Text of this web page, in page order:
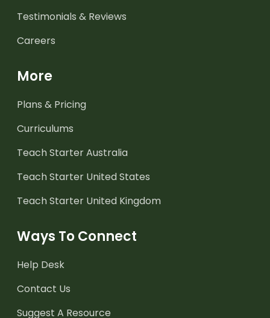
Testimonials & Reviews
Careers
More
Plans & Pricing
Curriculums
Teach Starter Australia
Teach Starter United States
Teach Starter United Kingdom
Ways To Connect
Help Desk
Contact Us
Suggest A Resource